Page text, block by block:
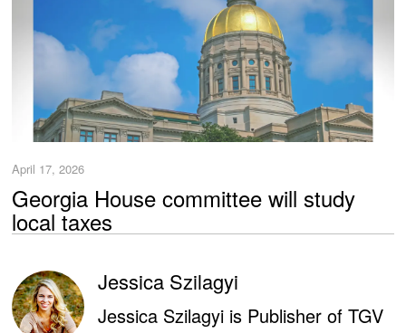
April 17, 2026
Georgia House committee will study
local taxes
Jessica Szilagyi
Jessica Szilagyi is Publisher of TGV